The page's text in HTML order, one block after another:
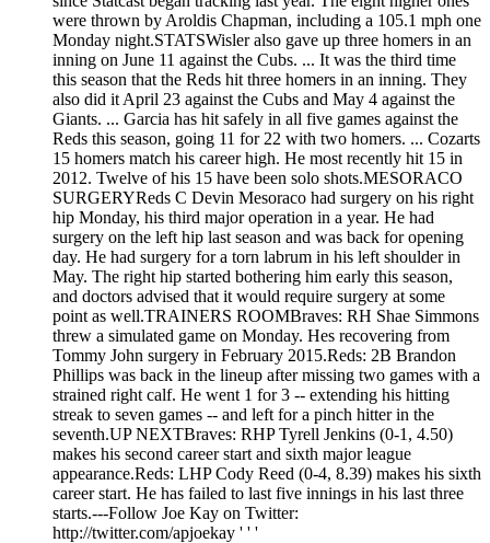
were thrown by Aroldis Chapman, including a 105.1 mph one
Monday night.STATSWisler also gave up three homers in an
inning on June 11 against the Cubs. ... It was the third time
this season that the Reds hit three homers in an inning. They
also did it April 23 against the Cubs and May 4 against the
Giants. ... Garcia has hit safely in all five games against the
Reds this season, going 11 for 22 with two homers. ... Cozarts
15 homers match his career high. He most recently hit 15 in
2012. Twelve of his 15 have been solo shots.MESORACO
SURGERYReds C Devin Mesoraco had surgery on his right
hip Monday, his third major operation in a year. He had
surgery on the left hip last season and was back for opening
day. He had surgery for a torn labrum in his left shoulder in
May. The right hip started bothering him early this season,
and doctors advised that it would require surgery at some
point as well.TRAINERS ROOMBraves: RH Shae Simmons
threw a simulated game on Monday. Hes recovering from
Tommy John surgery in February 2015.Reds: 2B Brandon
Phillips was back in the lineup after missing two games with a
strained right calf. He went 1 for 3 -- extending his hitting
streak to seven games -- and left for a pinch hitter in the
seventh.UP NEXTBraves: RHP Tyrell Jenkins (0-1, 4.50)
makes his second career start and sixth major league
appearance.Reds: LHP Cody Reed (0-4, 8.39) makes his sixth
career start. He has failed to last five innings in his last three
starts.---Follow Joe Kay on Twitter:
http://twitter.com/apjoekay ' ' '